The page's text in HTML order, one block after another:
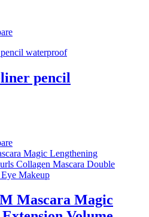
pencil
Mascara Magic